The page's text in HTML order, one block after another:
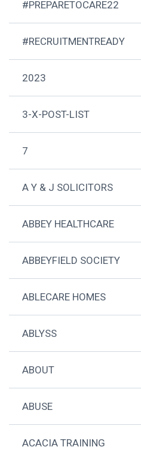
#PREPARETOCARE22
#RECRUITMENTREADY
2023
3-X-POST-LIST
7
A Y & J SOLICITORS
ABBEY HEALTHCARE
ABBEYFIELD SOCIETY
ABLECARE HOMES
ABLYSS
ABOUT
ABUSE
ACACIA TRAINING